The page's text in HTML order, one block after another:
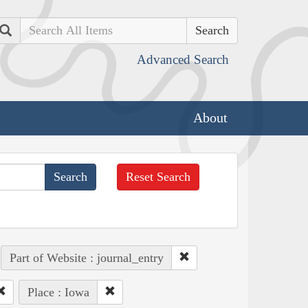
Search
Advanced Search
About
Reset Search
Part of Website : journal_entry
Place : Iowa